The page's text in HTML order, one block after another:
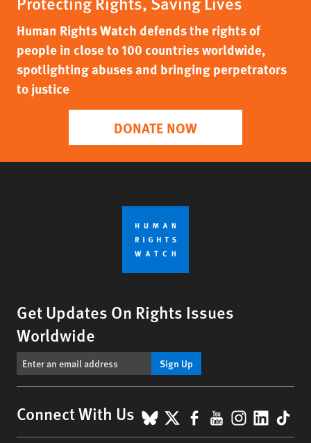
Human Rights Watch defends the rights of
people in close to 100 countries worldwide,
spotlighting abuses and bringing perpetrators
to justice
DONATE NOW
Get Updates On Rights Issues
Worldwide
Sign Up
Connect With Us BlueSky
X Facebook
YouTube